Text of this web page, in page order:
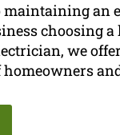
maintaining an
choosing
we
homeowners